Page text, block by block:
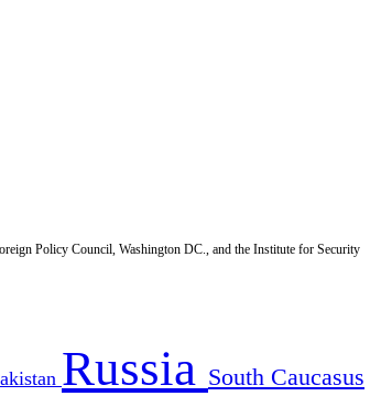
Policy Council, Washington DC., and the Institute for Security
Russia South Caucasus